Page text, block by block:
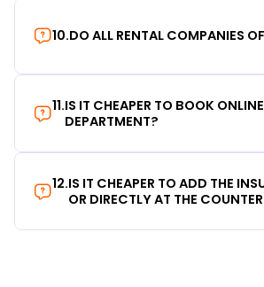
10.DO ALL RENTAL COMPANIES
11.IS IT CHEAPER TO BOOK
DEPARTMENT?
12.IS IT CHEAPER TO ADD THE
OR DIRECTLY AT THE